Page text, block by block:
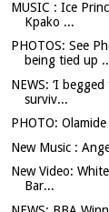
MUSIC : Ice
Kpako ...
PHOTOS: See
being tied up
NEWS: ‘I
surviv...
PHOTO:
New Music :
New Video:
Bar...